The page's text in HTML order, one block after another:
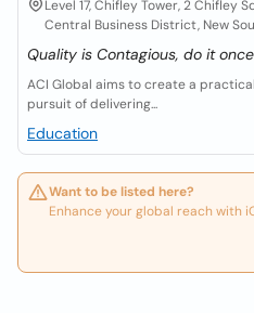
Level 17, Chifley Tower, 2 Chifley
Central Business District, New
Quality is Contagious, do it
ACI Global aims to create a
pursuit of delivering...
Education
Want to be listed here?
Enhance your global reach with